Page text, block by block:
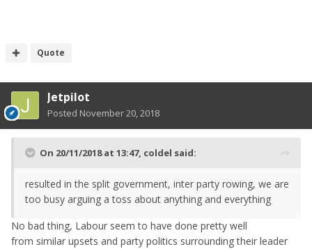
Quote
Jetpilot
Posted November 20, 2018
On 20/11/2018 at 13:47, coldel said:
resulted in the split government, inter party rowing, we are
too busy arguing a toss about anything and everything
No bad thing, Labour seem to have done pretty well
from similar upsets and party politics surrounding their leader